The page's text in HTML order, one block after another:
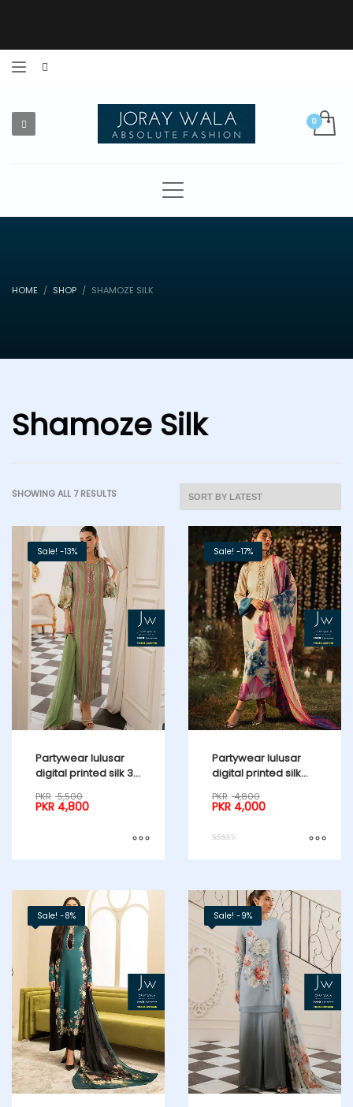
HOME SHOP SHAMOZE SILK
Shamoze Silk
SHOWING ALL 7 RESULTS
Sale! -13%
Partywear lulusar
digital printed silk 3
PKR 5,500
PKR 4,800
Sale! -17%
Partywear lulusar
digital printed silk
PKR 4,800
PKR 4,000
Sale! -8% Sale! -9%